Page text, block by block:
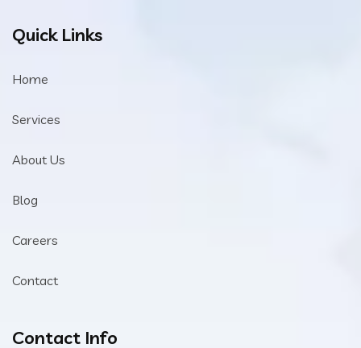
Quick Links
Home
Services
About Us
Blog
Careers
Contact
Contact Info